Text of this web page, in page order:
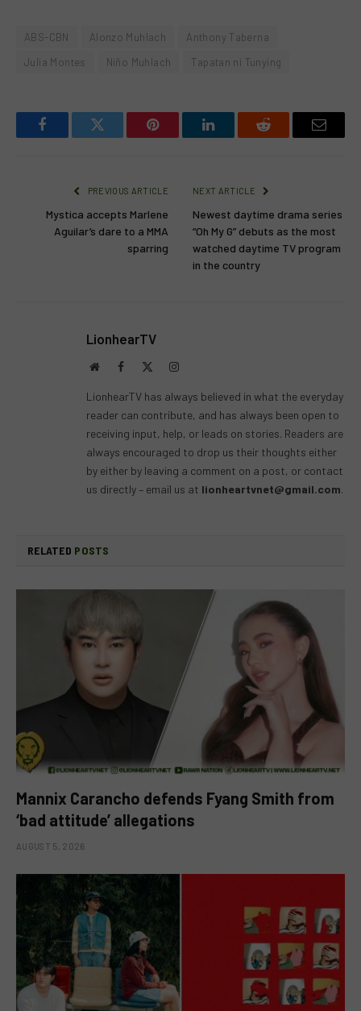
ABS-CBN Alonzo Muhlach
Anthony Taberna
Julia Montes
Niño Muhlach Tapatan ni Tunying
FacebookTwitter Pinterest LinkedInReddit Email
PREVIOUS ARTICLE
Mystica accepts Marlene
Aguilar’s dare to a MMA
sparring
NEXT ARTICLE
Newest daytime drama series
“Oh My G” debuts as the most
watched daytime TV program
in the country
LionhearTV
WebsiteFacebook Instagram
LionhearTV has always believed in what the everyday
reader can contribute, and has always been open to
receiving input, help, or leads on stories. Readers are
always encouraged to drop us their thoughts either
by either by leaving a comment on a post, or contact
us directly – email us at lionheartvnet@gmail.com.
RELATED POSTS
Mannix Carancho defends Fyang Smith from
‘bad attitude’ allegations
AUGUST 5, 2026